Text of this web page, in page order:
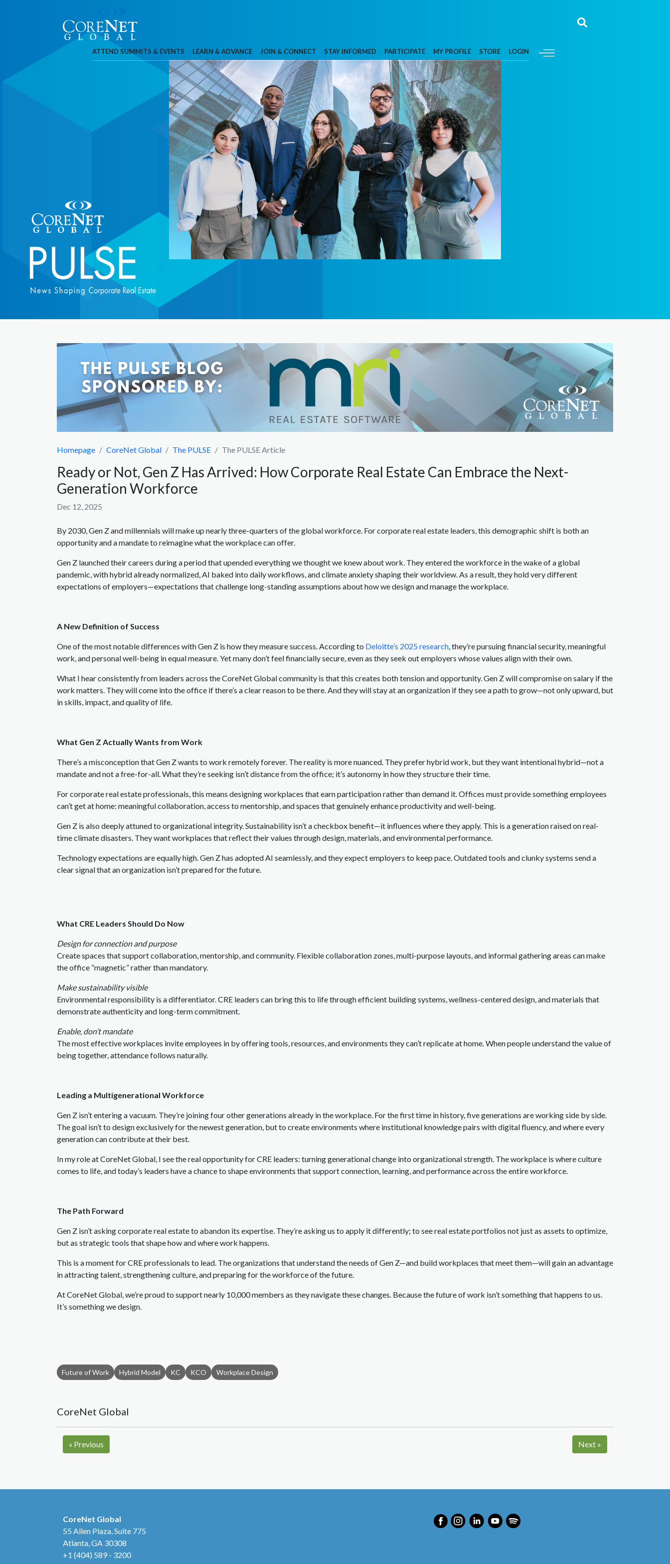
ATTEND SUMMITS & EVENTS LEARN & ADVANCE JOIN & CONNECT STAY INFORMED PARTICIPATE MY PROFILE STORE LOGIN
Homepage CoreNet Global The PULSE The PULSE Article
Ready or Not, Gen Z Has Arrived: How Corporate Real Estate Can Embrace the Next-
Generation Workforce
Dec 12, 2025
By 2030, Gen Z and millennials will make up nearly three-quarters of the global workforce. For corporate real estate leaders, this demographic shift is both an
opportunity and a mandate to reimagine what the workplace can offer.
Gen Z launched their careers during a period that upended everything we thought we knew about work. They entered the workforce in the wake of a global
pandemic, with hybrid already normalized, AI baked into daily workflows, and climate anxiety shaping their worldview. As a result, they hold very different
expectations of employers—expectations that challenge long-standing assumptions about how we design and manage the workplace.
A New Definition of Success
One of the most notable differences with Gen Z is how they measure success. According to Deloitte’s 2025 research, they’re pursuing financial security, meaningful
work, and personal well-being in equal measure. Yet many don’t feel financially secure, even as they seek out employers whose values align with their own.
What I hear consistently from leaders across the CoreNet Global community is that this creates both tension and opportunity. Gen Z will compromise on salary if the
work matters. They will come into the office if there’s a clear reason to be there. And they will stay at an organization if they see a path to grow—not only upward, but
in skills, impact, and quality of life.
What Gen Z Actually Wants from Work
There’s a misconception that Gen Z wants to work remotely forever. The reality is more nuanced. They prefer hybrid work, but they want intentional hybrid—not a
mandate and not a free-for-all. What they’re seeking isn’t distance from the office; it’s autonomy in how they structure their time.
For corporate real estate professionals, this means designing workplaces that earn participation rather than demand it. Offices must provide something employees
can’t get at home: meaningful collaboration, access to mentorship, and spaces that genuinely enhance productivity and well-being.
Gen Z is also deeply attuned to organizational integrity. Sustainability isn’t a checkbox benefit—it influences where they apply. This is a generation raised on real-
time climate disasters. They want workplaces that reflect their values through design, materials, and environmental performance.
Technology expectations are equally high. Gen Z has adopted AI seamlessly, and they expect employers to keep pace. Outdated tools and clunky systems send a
clear signal that an organization isn’t prepared for the future.
What CRE Leaders Should Do Now
Design for connection and purpose
Create spaces that support collaboration, mentorship, and community. Flexible collaboration zones, multi-purpose layouts, and informal gathering areas can make
the office “magnetic” rather than mandatory.
Make sustainability visible
Environmental responsibility is a differentiator. CRE leaders can bring this to life through efficient building systems, wellness-centered design, and materials that
demonstrate authenticity and long-term commitment.
Enable, don’t mandate
The most effective workplaces invite employees in by offering tools, resources, and environments they can’t replicate at home. When people understand the value of
being together, attendance follows naturally.
Leading a Multigenerational Workforce
Gen Z isn’t entering a vacuum. They’re joining four other generations already in the workplace. For the first time in history, five generations are working side by side.
The goal isn’t to design exclusively for the newest generation, but to create environments where institutional knowledge pairs with digital fluency, and where every
generation can contribute at their best.
In my role at CoreNet Global, I see the real opportunity for CRE leaders: turning generational change into organizational strength. The workplace is where culture
comes to life, and today’s leaders have a chance to shape environments that support connection, learning, and performance across the entire workforce.
The Path Forward
Gen Z isn’t asking corporate real estate to abandon its expertise. They’re asking us to apply it differently; to see real estate portfolios not just as assets to optimize,
but as strategic tools that shape how and where work happens.
This is a moment for CRE professionals to lead. The organizations that understand the needs of Gen Z—and build workplaces that meet them—will gain an advantage
in attracting talent, strengthening culture, and preparing for the workforce of the future.
At CoreNet Global, we’re proud to support nearly 10,000 members as they navigate these changes. Because the future of work isn’t something that happens to us.
It’s something we design.
Future of Work Hybrid Model KC KCO Workplace Design
CoreNet Global
« Previous Next »
CoreNet Global
55 Allen Plaza, Suite 775
Atlanta, GA 30308
+1 (404) 589 - 3200